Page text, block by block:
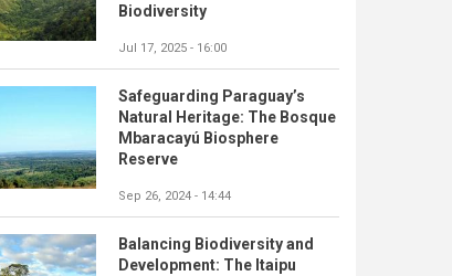
Biodiversity
Jul 17, 2025 - 16:00
Safeguarding Paraguay’s
Natural Heritage: The Bosque
Mbaracayú Biosphere
Reserve
Sep 26, 2024 - 14:44
Balancing Biodiversity and
Development: The Itaipu